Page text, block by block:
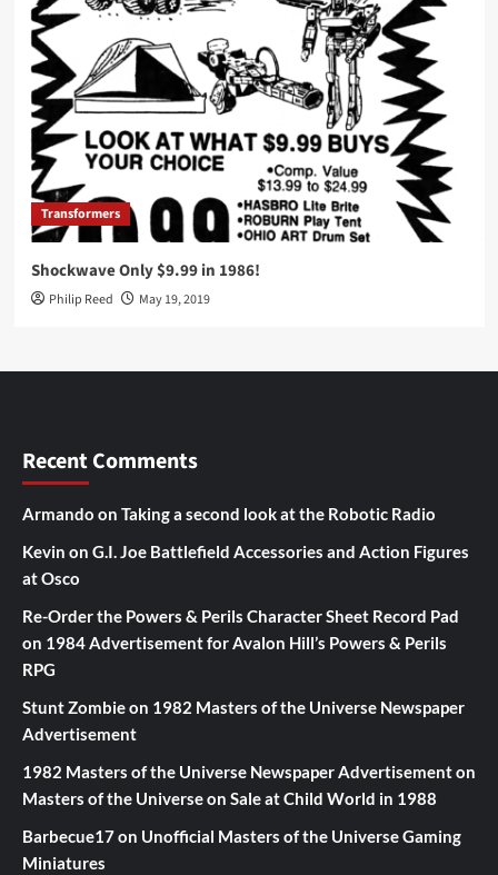
Transformers
Shockwave Only $9.99 in 1986!
Philip Reed May 19, 2019
Recent Comments
Armando on Taking a second look at the Robotic Radio
Kevin on G.I. Joe Battlefield Accessories and Action Figures
at Osco
Re-Order the Powers & Perils Character Sheet Record Pad
on 1984 Advertisement for Avalon Hill’s Powers & Perils
RPG
Stunt Zombieon 1982 Masters of the Universe Newspaper
Advertisement
1982 Masters of the Universe Newspaper Advertisementon
Masters of the Universe on Sale at Child World in 1988
Barbecue17on Unofficial Masters of the Universe Gaming
Miniatures